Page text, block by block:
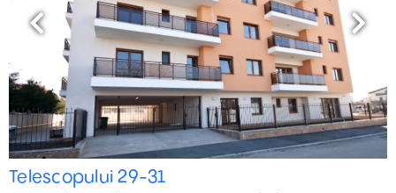
Previous Next
Telescopului 29-31